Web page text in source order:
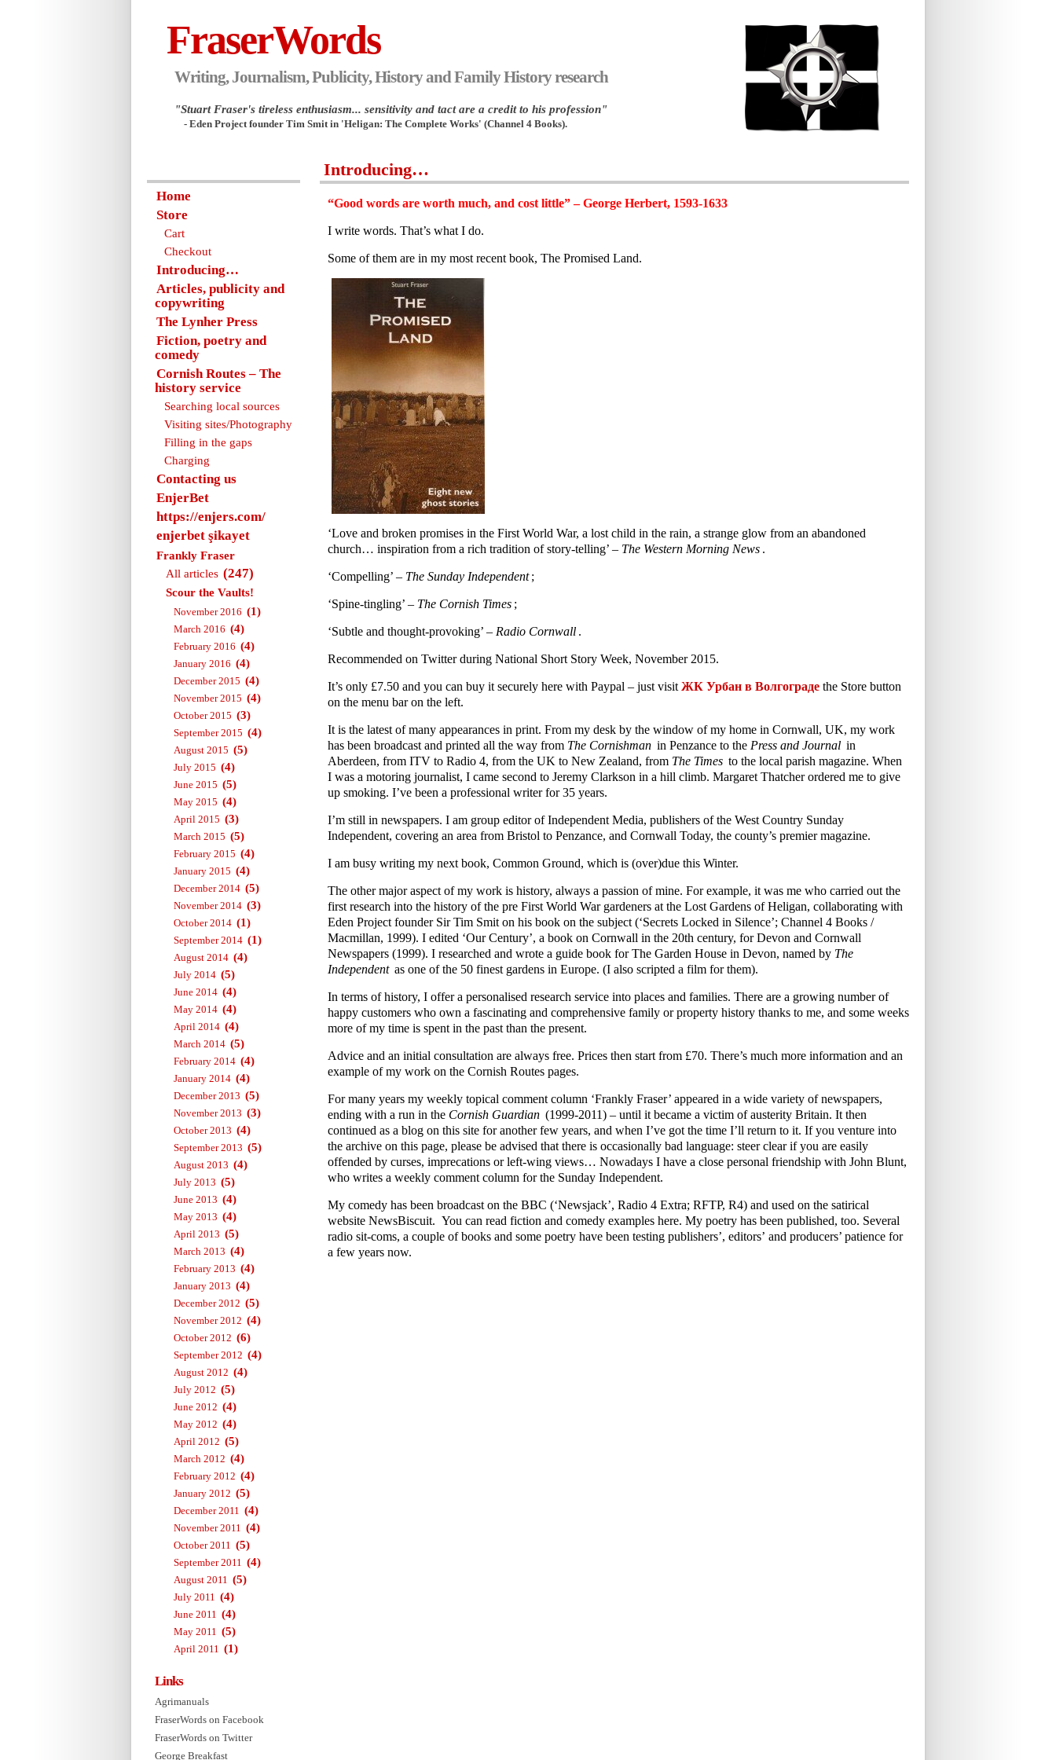
FraserWords
Writing, Journalism, Publicity, History and Family History research
"Stuart Fraser's tireless enthusiasm... sensitivity and tact are a credit to his profession"
- Eden Project founder Tim Smit in 'Heligan: The Complete Works' (Channel 4 Books).
Introducing…
“Good words are worth much, and cost little” – George Herbert, 1593-1633
I write words. That’s what I do.
Some of them are in my most recent book, The Promised Land.
‘Love and broken promises in the First World War, a lost child in the rain, a strange glow from an abandoned
church… inspiration from a rich tradition of story-telling’ – The Western Morning News .
‘Compelling’ – The Sunday Independent ;
‘Spine-tingling’ – The Cornish Times ;
‘Subtle and thought-provoking’ – Radio Cornwall .
Recommended on Twitter during National Short Story Week, November 2015.
It’s only £7.50 and you can buy it securely here with Paypal – just visit ЖК Урбан в Волгограде the Store button
on the menu bar on the left.
It is the latest of many appearances in print. From my desk by the window of my home in Cornwall, UK, my work
has been broadcast and printed all the way from The Cornishman in Penzance to the Press and Journal in
Aberdeen, from ITV to Radio 4, from the UK to New Zealand, from The Times to the local parish magazine. When
I was a motoring journalist, I came second to Jeremy Clarkson in a hill climb. Margaret Thatcher ordered me to give
up smoking. I’ve been a professional writer for 35 years.
I’m still in newspapers. I am group editor of Independent Media, publishers of the West Country Sunday
Independent, covering an area from Bristol to Penzance, and Cornwall Today, the county’s premier magazine.
I am busy writing my next book, Common Ground, which is (over)due this Winter.
The other major aspect of my work is history, always a passion of mine. For example, it was me who carried out the
first research into the history of the pre First World War gardeners at the Lost Gardens of Heligan, collaborating with
Eden Project founder Sir Tim Smit on his book on the subject (‘Secrets Locked in Silence’; Channel 4 Books /
Macmillan, 1999). I edited ‘Our Century’, a book on Cornwall in the 20th century, for Devon and Cornwall
Newspapers (1999). I researched and wrote a guide book for The Garden House in Devon, named by The
Independent as one of the 50 finest gardens in Europe. (I also scripted a film for them).
In terms of history, I offer a personalised research service into places and families. There are a growing number of
happy customers who own a fascinating and comprehensive family or property history thanks to me, and some weeks
more of my time is spent in the past than the present.
Advice and an initial consultation are always free. Prices then start from £70. There’s much more information and an
example of my work on the Cornish Routes pages.
For many years my weekly topical comment column ‘Frankly Fraser’ appeared in a wide variety of newspapers,
ending with a run in the Cornish Guardian (1999-2011) – until it became a victim of austerity Britain. It then
continued as a blog on this site for another few years, and when I’ve got the time I’ll return to it. If you venture into
the archive on this page, please be advised that there is occasionally bad language: steer clear if you are easily
offended by curses, imprecations or left-wing views… Nowadays I have a close personal friendship with John Blunt,
who writes a weekly comment column for the Sunday Independent.
My comedy has been broadcast on the BBC (‘Newsjack’, Radio 4 Extra; RFTP, R4) and used on the satirical
website NewsBiscuit. You can read fiction and comedy examples here. My poetry has been published, too. Several
radio sit-coms, a couple of books and some poetry have been testing publishers’, editors’ and producers’ patience for
a few years now.
Home
Store
Cart
Checkout
Introducing…
Articles, publicity and
copywriting
The Lynher Press
Fiction, poetry and
comedy
Cornish Routes – The
history service
Searching local sources
Visiting sites/Photography
Filling in the gaps
Charging
Contacting us
EnjerBet
https://enjers.com/
enjerbet şikayet
Frankly Fraser
All articles (247)
Scour the Vaults!
November 2016 (1)
March 2016 (4)
February 2016 (4)
January 2016 (4)
December 2015 (4)
November 2015 (4)
October 2015 (3)
September 2015 (4)
August 2015 (5)
July 2015 (4)
June 2015 (5)
May 2015 (4)
April 2015 (3)
March 2015 (5)
February 2015 (4)
January 2015 (4)
December 2014 (5)
November 2014 (3)
October 2014 (1)
September 2014 (1)
August 2014 (4)
July 2014 (5)
June 2014 (4)
May 2014 (4)
April 2014 (4)
March 2014 (5)
February 2014 (4)
January 2014 (4)
December 2013 (5)
November 2013 (3)
October 2013 (4)
September 2013 (5)
August 2013 (4)
July 2013 (5)
June 2013 (4)
May 2013 (4)
April 2013 (5)
March 2013 (4)
February 2013 (4)
January 2013 (4)
December 2012 (5)
November 2012 (4)
October 2012 (6)
September 2012 (4)
August 2012 (4)
July 2012 (5)
June 2012 (4)
May 2012 (4)
April 2012 (5)
March 2012 (4)
February 2012 (4)
January 2012 (5)
December 2011 (4)
November 2011 (4)
October 2011 (5)
September 2011 (4)
August 2011 (5)
July 2011 (4)
June 2011 (4)
May 2011 (5)
April 2011 (1)
Links
Agrimanuals
FraserWords on Facebook
FraserWords on Twitter
George Breakfast